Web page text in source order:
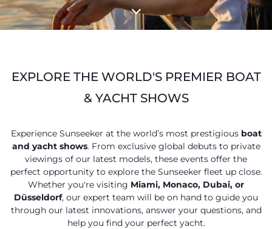
ITALY ADVENTURES
EXPLORE THE WORLD'S PREMIER BOAT
& YACHT SHOWS
Experience Sunseeker at the world’s most prestigious boat
and yacht shows. From exclusive global debuts to private
viewings of our latest models, these events offer the
perfect opportunity to explore the Sunseeker fleet up close.
Whether you're visiting Miami, Monaco, Dubai, or
Düsseldorf, our expert team will be on hand to guide you
through our latest innovations, answer your questions, and
help you find your perfect yacht.